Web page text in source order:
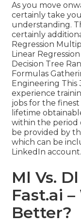
As you move
certainly take
understanding.
certainly
Regression
Linear
Decision Tree
Formulas
Engineering
experience
jobs for the
lifetime
within the period
be provided by
which can be
LinkedIn account.
Ml Vs.
Fast.ai
Better?